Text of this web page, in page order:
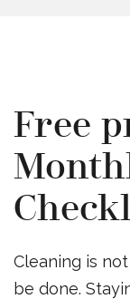
Free
Cleaning is
be done.